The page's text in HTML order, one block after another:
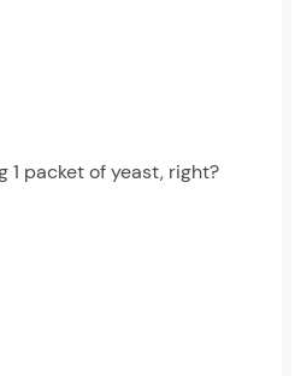
1 packet of yeast, right?